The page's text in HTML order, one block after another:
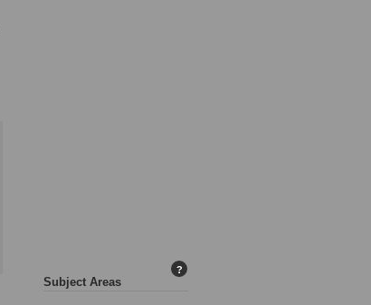
Subject Areas
?